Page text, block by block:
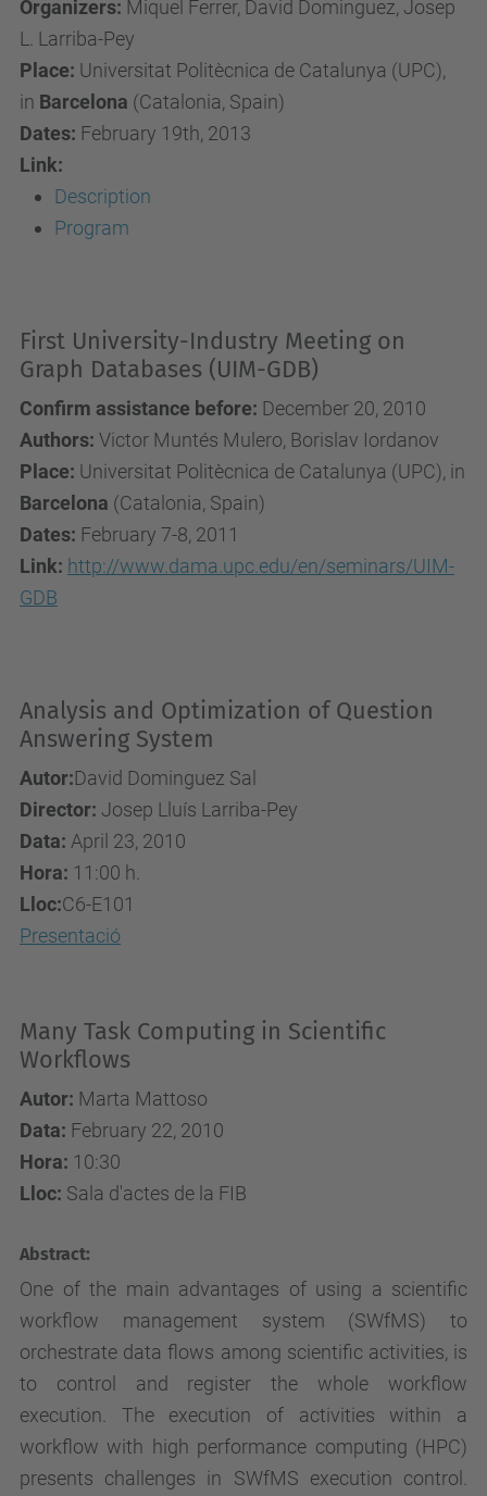
Organizers: Miquel Ferrer, David Dominguez, Josep
L. Larriba-Pey
Place: Universitat Politècnica de Catalunya (UPC),
in Barcelona (Catalonia, Spain)
Dates: February 19th, 2013
Link:
Description
Program
First University-Industry Meeting on
Graph Databases (UIM-GDB)
Confirm assistance before: December 20, 2010
Authors: Victor Muntés Mulero, Borislav Iordanov
Place: Universitat Politècnica de Catalunya (UPC), in
Barcelona (Catalonia, Spain)
Dates: February 7-8, 2011
Link: http://www.dama.upc.edu/en/seminars/UIM-
GDB
Analysis and Optimization of Question
Answering System
Autor:David Dominguez Sal
Director: Josep Lluís Larriba-Pey
Data: April 23, 2010
Hora: 11:00 h.
Lloc:C6-E101
Presentació
Many Task Computing in Scientific
Workflows
Autor: Marta Mattoso
Data: February 22, 2010
Hora: 10:30
Lloc: Sala d'actes de la FIB
Abstract:
One of the main advantages of using a scientific
workflow management system (SWfMS) to
orchestrate data flows among scientific activities, is
to control and register the whole workflow
execution. The execution of activities within a
workflow with high performance computing (HPC)
presents challenges in SWfMS execution control.